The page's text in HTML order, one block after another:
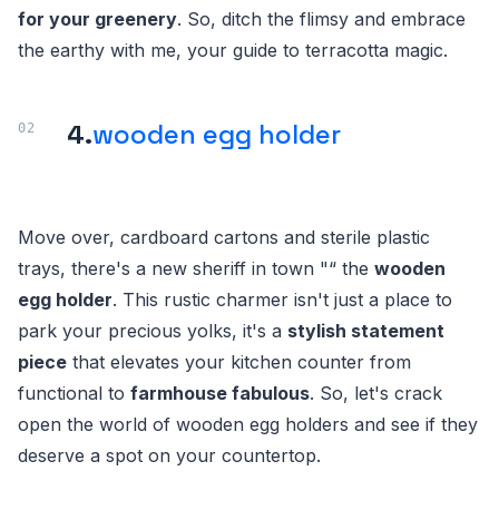
for your greenery. So, ditch the flimsy and embrace
the earthy with me, your guide to terracotta magic.
4.wooden egg holder
Move over, cardboard cartons and sterile plastic
trays, there's a new sheriff in town "“ the wooden
egg holder. This rustic charmer isn't just a place to
park your precious yolks, it's a stylish statement
piece that elevates your kitchen counter from
functional to farmhouse fabulous. So, let's crack
open the world of wooden egg holders and see if they
deserve a spot on your countertop.